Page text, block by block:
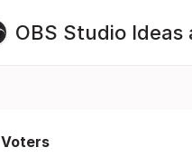
OBS Studio
Voters